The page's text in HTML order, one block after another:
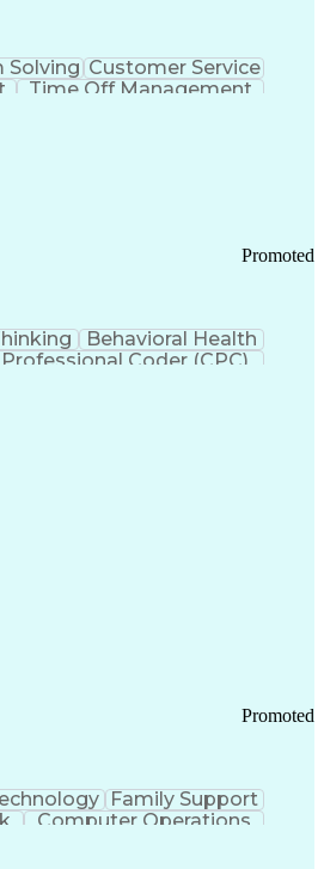
Solving Customer Service
Time Off Management
Promoted
Behavioral Health
Coder (CPC)
Promoted
Family Support
Computer Operations